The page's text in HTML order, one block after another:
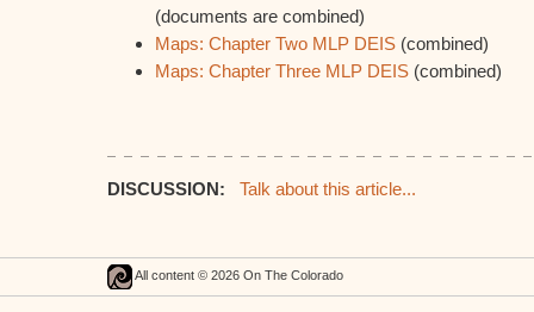
(documents are combined)
Maps: Chapter Two MLP DEIS (combined)
Maps: Chapter Three MLP DEIS (combined)
DISCUSSION: Talk about this article...
All content © 2026 On The Colorado